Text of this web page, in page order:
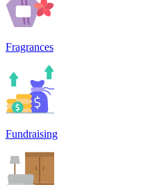
Fragrances
Fundraising